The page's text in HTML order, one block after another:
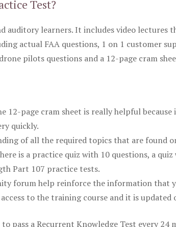
Test?
auditory learners. It includes video lectures
actual FAA questions, 1 on 1 customer
pilots questions and a 12-page cram
12-page cram sheet is really helpful
quickly.
of all the required topics that are found
is a practice quiz with 10 questions, a
Part 107 practice tests.
forum help reinforce the information that
to the training course and it is updated
pass a Recurrent Knowledge Test every 24